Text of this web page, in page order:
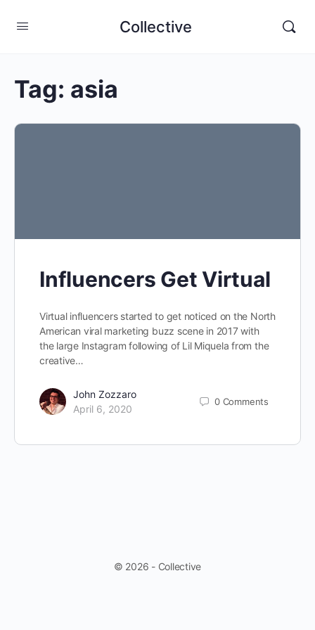
Collective
Tag: asia
Influencers Get Virtual
Virtual influencers started to get noticed on the North
American viral marketing buzz scene in 2017 with
the large Instagram following of Lil Miquela from the
creative…
John Zozzaro
April 6, 2020
0 Comments
© 2026 - Collective